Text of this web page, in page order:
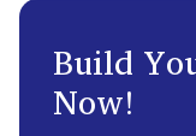
Build
Now!